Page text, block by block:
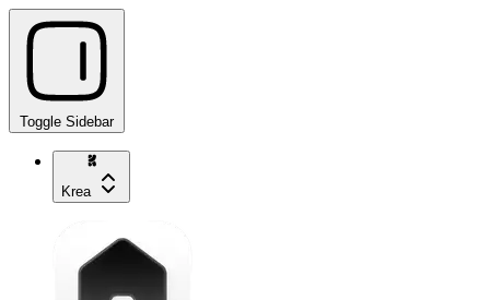
Toggle Sidebar
Krea